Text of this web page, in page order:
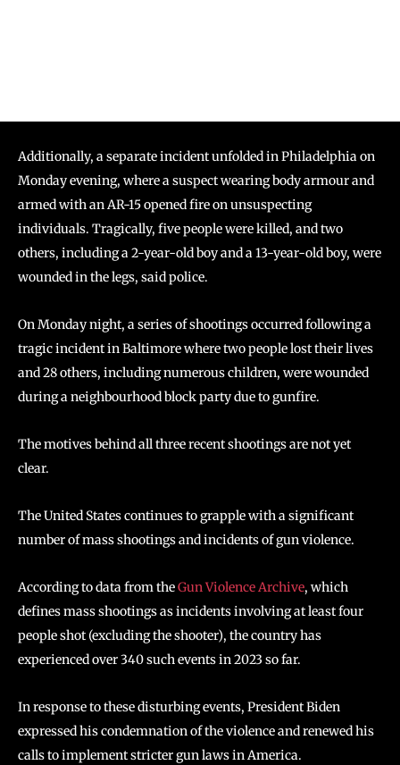
Additionally, a separate incident unfolded in Philadelphia on
Monday evening, where a suspect wearing body armour and
armed with an AR-15 opened fire on unsuspecting
individuals. Tragically, five people were killed, and two
others, including a 2-year-old boy and a 13-year-old boy, were
wounded in the legs, said police.
On Monday night, a series of shootings occurred following a
tragic incident in Baltimore where two people lost their lives
and 28 others, including numerous children, were wounded
during a neighbourhood block party due to gunfire.
The motives behind all three recent shootings are not yet
clear.
The United States continues to grapple with a significant
number of mass shootings and incidents of gun violence.
According to data from theGun Violence Archive, which
defines mass shootings as incidents involving at least four
people shot (excluding the shooter), the country has
experienced over 340 such events in 2023 so far.
In response to these disturbing events, President Biden
expressed his condemnation of the violence and renewed his
calls to implement stricter gun laws in America.